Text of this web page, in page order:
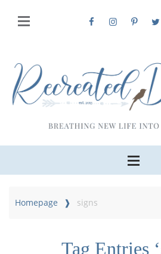
Homepage signs
Tag Entries